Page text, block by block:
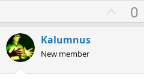
U
p
t
0
Kalumnus
New member